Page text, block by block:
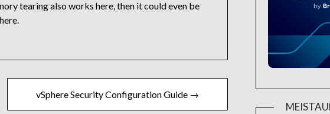
tearing also works here, then it could even be
vSphere Security Configuration Guide →